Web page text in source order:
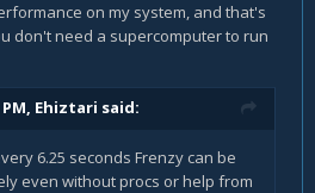
on my system, and that's
don't need a supercomputer to run
Ehiztari said:
6.25 seconds Frenzy can be
even without procs or help from